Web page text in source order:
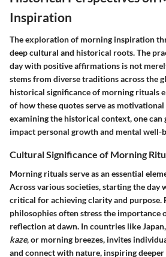
Inspiration
The exploration of morning inspiration
deep cultural and historical roots. The
day with positive affirmations is not
stems from diverse traditions across the
historical significanceof morning rituals
of how these quotes serve as
examining the historical context, one
impact personal growth and mental well-
Cultural Significance of Morning
Morning rituals serve as an essential
Across various societies, starting the day
critical for achieving clarity and purpose.
philosophiesoften stress the importance
reflection at dawn. In countries like
kaze, or morning breezes, invites
and connect with nature, inspiring